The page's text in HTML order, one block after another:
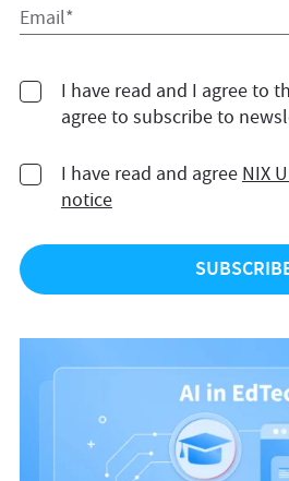
Email*
I have read and I agree to
agree to subscribe to
I have read and agree NIX
notice